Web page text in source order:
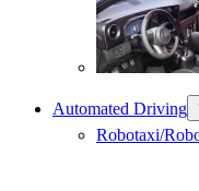
Automated Driving
Robotaxi/